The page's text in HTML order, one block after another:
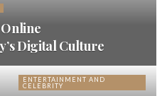
Digital Culture
ENTERTAINMENT AND
CELEBRITY